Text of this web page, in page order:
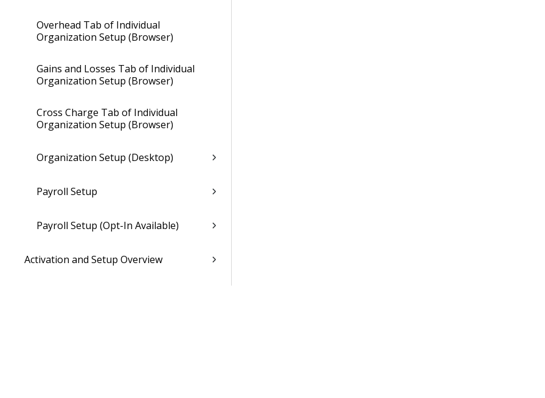
Overhead Tab of Individual
Organization Setup (Browser)
Gains and Losses Tab of Individual
Organization Setup (Browser)
Cross Charge Tab of Individual
Organization Setup (Browser)
Organization Setup (Desktop)
Payroll Setup
Payroll Setup (Opt-In Available)
Activation and Setup Overview